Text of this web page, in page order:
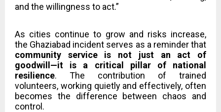
and the willingness to act.”
As cities continue to grow and risks increase,
the Ghaziabad incident serves as a reminder that
community service is not just an act of
goodwill—it is a critical pillar of national
resilience. The contribution of trained
volunteers, working quietly and effectively, often
becomes the difference between chaos and
control.